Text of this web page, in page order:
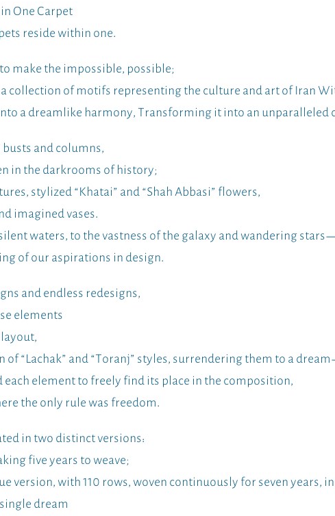
One Carpet
reside within one.
make the impossible, possible;
collection of motifs representing the culture and art of Iran
a dreamlike harmony, Transforming it into an unparalleled
and columns,
in the darkrooms of history;
stylized “Khatai” and “Shah Abbasi” flowers,
imagined vases.
waters, to the vastness of the galaxy and wandering
of our aspirations in design.
and endless redesigns,
elements
“Lachak” and “Toranj” styles, surrendering them to a
element to freely find its place in the composition,
the only rule was freedom.
in two distinct versions:
five years to weave;
version, with 110 rows, woven continuously for seven years,
dream